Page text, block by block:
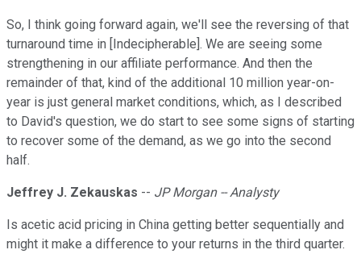
So, I think going forward again, we'll see the reversing of that
turnaround time in [Indecipherable]. We are seeing some
strengthening in our affiliate performance. And then the
remainder of that, kind of the additional 10 million year-on-
year is just general market conditions, which, as I described
to David's question, we do start to see some signs of starting
to recover some of the demand, as we go into the second
half.
Jeffrey J. Zekauskas -- JP Morgan -- Analysty
Is acetic acid pricing in China getting better sequentially and
might it make a difference to your returns in the third quarter.